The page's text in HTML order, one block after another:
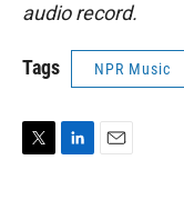
audio record.
Tags NPR Music